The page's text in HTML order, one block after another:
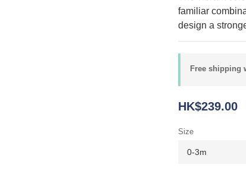
familiar
design a
Free shipping
HK$239.00
Size